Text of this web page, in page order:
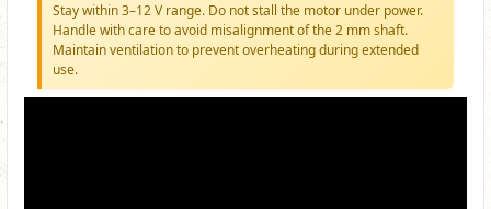
Stay within 3–12 V range. Do not stall the motor under power.
Handle with care to avoid misalignment of the 2 mm shaft.
Maintain ventilation to prevent overheating during extended
use.